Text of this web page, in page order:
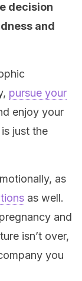
decision
and
pursue your
enjoy your
just the
as
as well.
and
isn’t over,
you